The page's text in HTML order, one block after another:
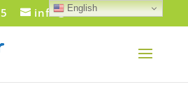
info@maremar.com
English